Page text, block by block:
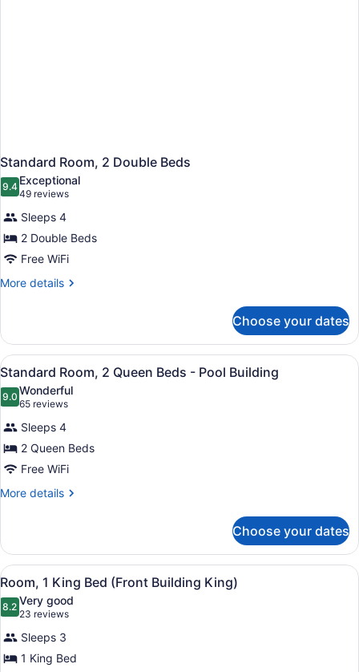
Standard Room, 2 Double Beds
9.49.4 out of 10
Exceptional
49 reviews
(49
reviews)
Sleeps 4
2 Double Beds
Free WiFi
More details
More
Room,
Double
Beds
Choose your dates
View
all
photos
for
Standard
Room,
2
Queen
Pool
Building
A hotel room with two beds, a
2
Standard Room, 2 Queen Beds - Pool Building
9.09.0 out of 10
Wonderful
65 reviews
(65
reviews)
Sleeps 4
2 Queen Beds
Free WiFi
More details
More
Room,
Queen
Beds
-
Pool
Building
Choose your dates
View
all
photos
for
Room,
1
A hotel room with a bed, a
1
Room, 1 King Bed (Front Building King)
8.28.2 out of 10
Very good
23 reviews
(23
reviews)
Sleeps 3
1 King Bed